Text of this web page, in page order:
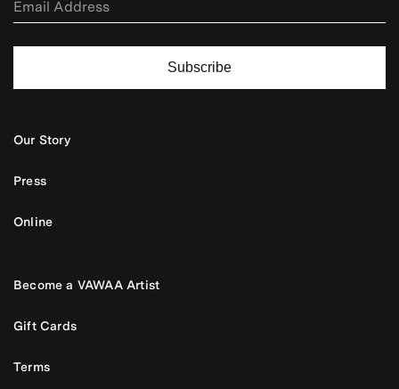
Subscribe
Our Story
Press
Online
Become a VAWAA Artist
Gift Cards
Terms